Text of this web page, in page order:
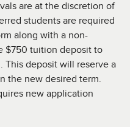
are at the discretion of
students are required
along with a non-
$750 tuition deposit to
deposit will reserve a
the new desired term.
new application